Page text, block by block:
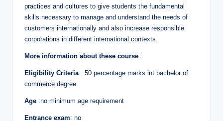
practices and cultures to give students the fundamental
skills necessary to manage and understand the needs of
customers internationally and also increase responsible
corporations in different international contexts.
More information about these course :
Eligibility Criteria: 50 percentage marks int bachelor of
commerce degree
Age :no minimum age requirement
Entrance exam: no